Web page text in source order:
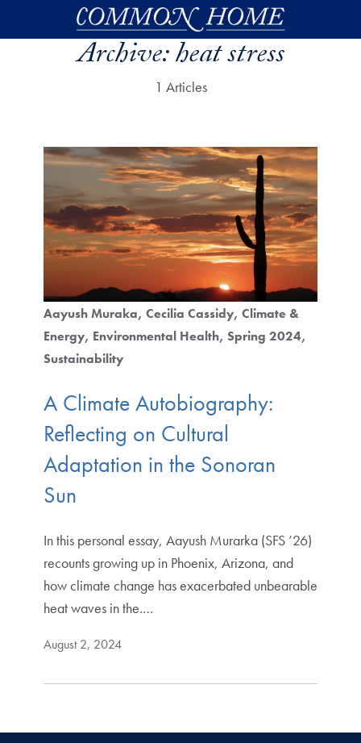
Skip to main content
Archive:heat stress
1 Articles
Aayush Muraka Cecilia Cassidy Climate &
Energy Environmental Health Spring 2024
Sustainability
A Climate Autobiography:
Reflecting on Cultural
Adaptation in the Sonoran
Sun
In this personal essay, Aayush Murarka (SFS ’26)
recounts growing up in Phoenix, Arizona, and
how climate change has exacerbated unbearable
heat waves in the.…
August 2, 2024